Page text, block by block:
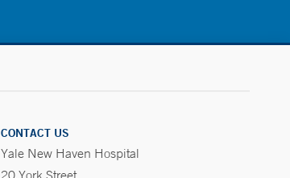
CONTACT US
Yale New Haven Hospital